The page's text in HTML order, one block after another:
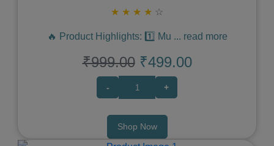
★ ★ ★ ★ ☆
🔥 Product Highlights: 1️⃣ Mu ... read more
₹999.00 ₹499.00
- +
Shop Now